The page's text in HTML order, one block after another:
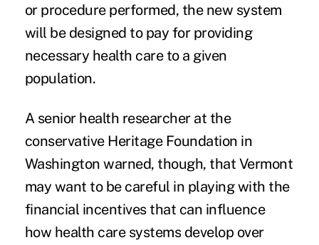
or procedure performed, the new system
will be designed to pay for providing
necessary health care to a given
population.
A senior health researcher at the
conservative Heritage Foundation in
Washington warned, though, that Vermont
may want to be careful in playing with the
financial incentives that can influence
how health care systems develop over